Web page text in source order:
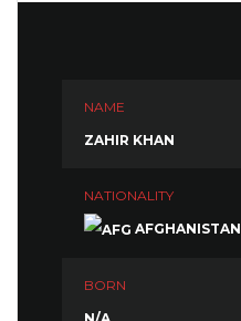
NAME
ZAHIR KHAN
NATIONALITY
AFGHANISTAN
BORN